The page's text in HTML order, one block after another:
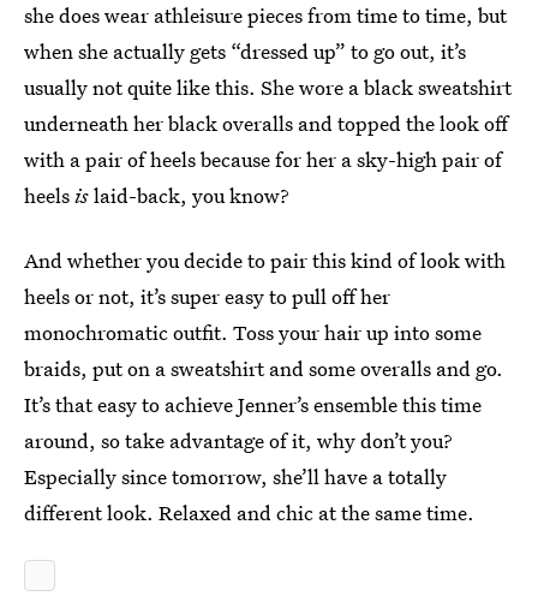
she does wear athleisure pieces from time to time, but
when she actually gets “dressed up” to go out, it’s
usually not quite like this. She wore a black sweatshirt
underneath her black overalls and topped the look off
with a pair of heels because for her a sky-high pair of
heelsislaid-back, you know?
And whether you decide to pair this kind of look with
heels or not, it’s super easy to pull off her
monochromatic outfit. Toss your hair up into some
braids, put on a sweatshirt and some overalls and go.
It’s that easy to achieve Jenner’s ensemble this time
around, so take advantage of it, why don’t you?
Especially since tomorrow, she’ll have a totally
different look. Relaxed and chic at the same time.